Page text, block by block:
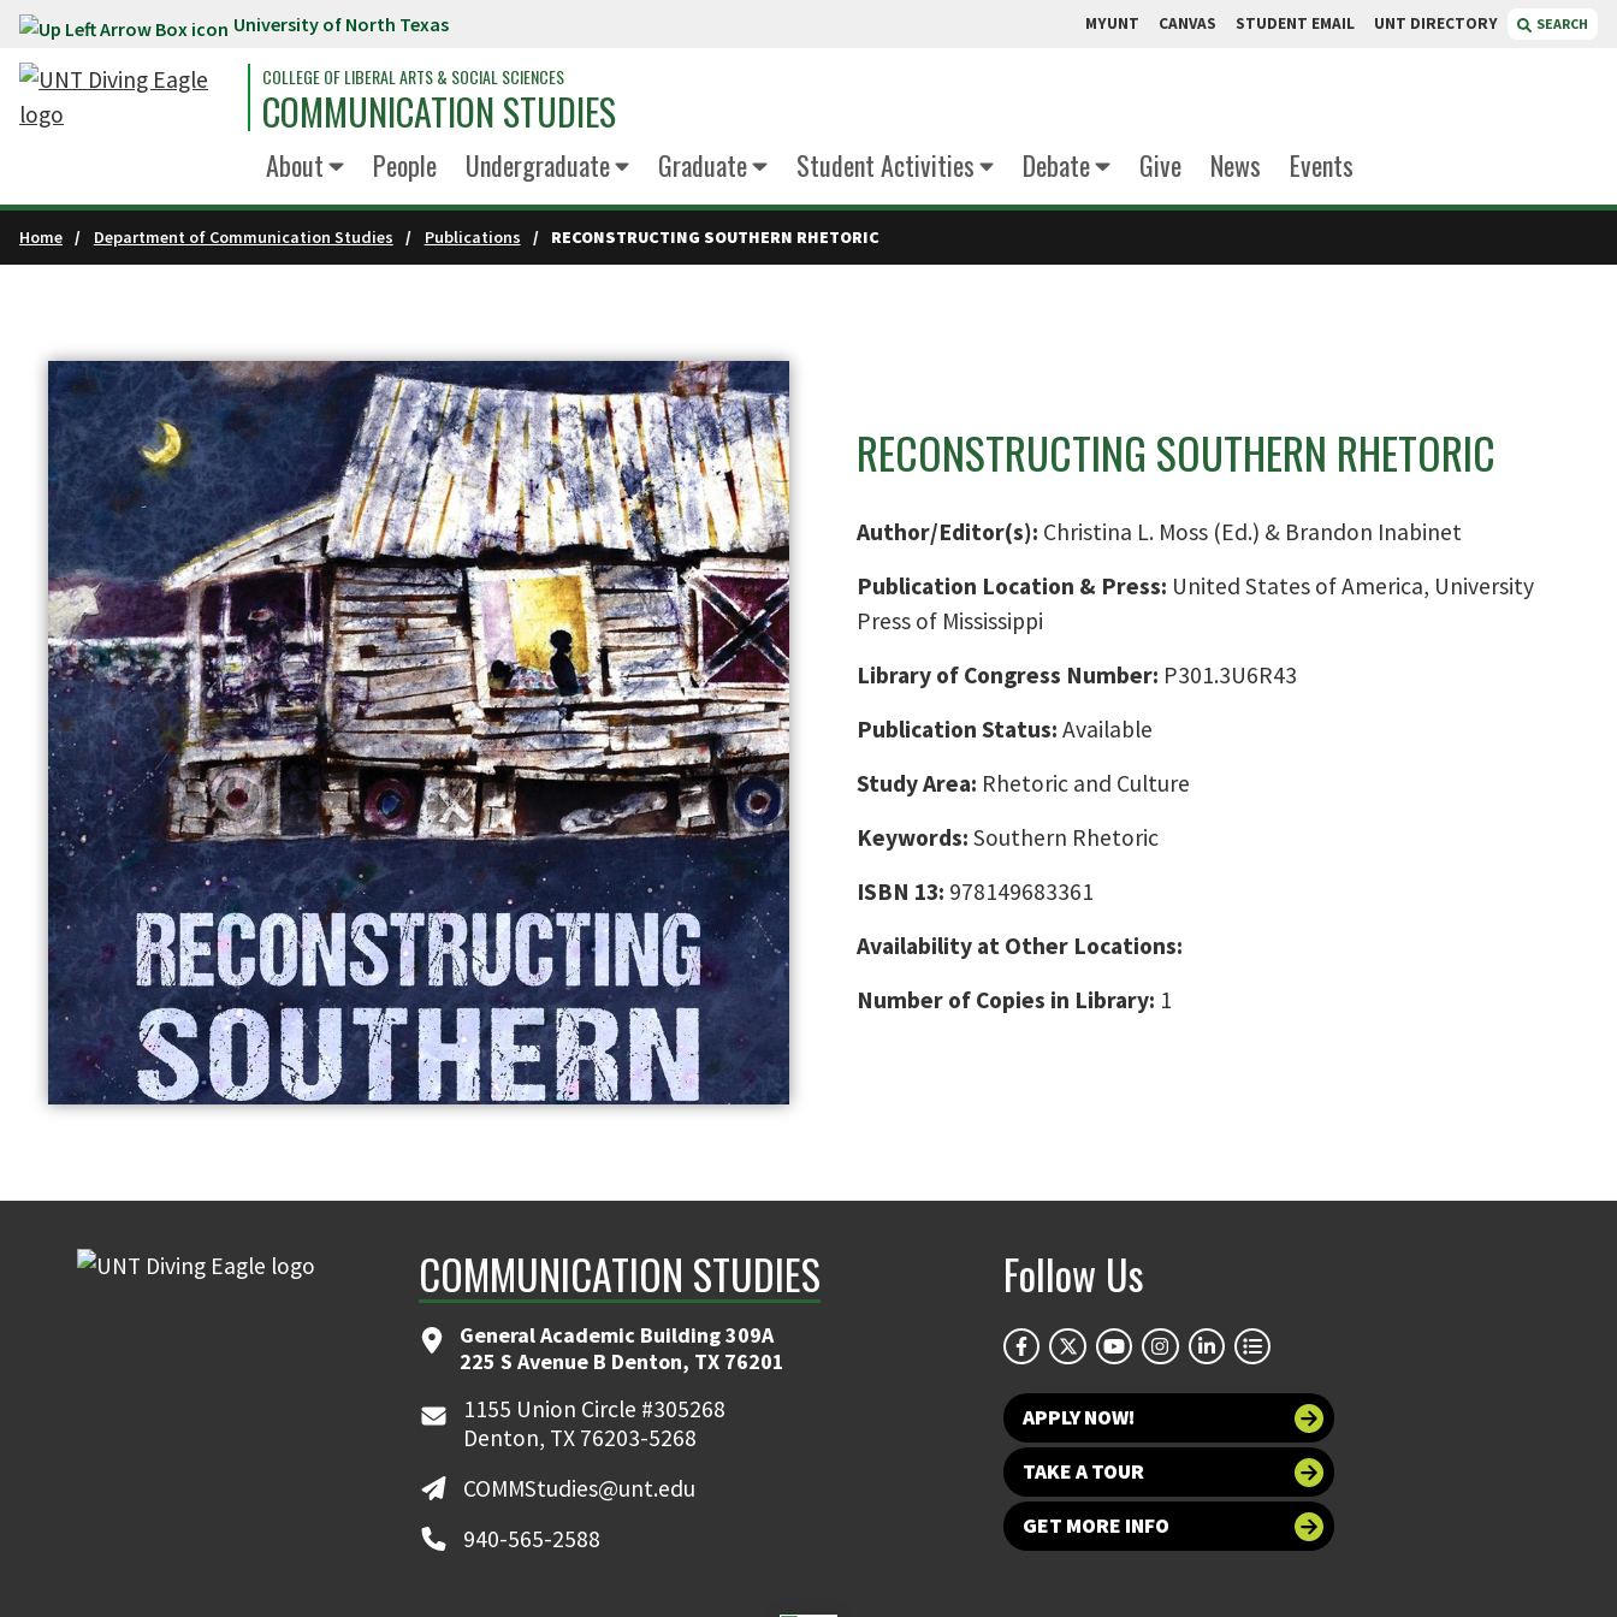
Skip to main content University of North Texas MYUNT CANVAS STUDENT EMAIL UNT DIRECTORY SEARCH
COLLEGE OF LIBERAL ARTS & SOCIAL SCIENCES
COMMUNICATION STUDIES
About People Undergraduate Graduate Student Activities Debate Give News Events
Home Department of Communication Studies Publications RECONSTRUCTING SOUTHERN RHETORIC
RECONSTRUCTING SOUTHERN RHETORIC
Author/Editor(s): Christina L. Moss (Ed.) & Brandon Inabinet
Publication Location & Press: United States of America, University
Press of Mississippi
Library of Congress Number: P301.3U6R43
Publication Status: Available
Study Area: Rhetoric and Culture
Keywords: Southern Rhetoric
ISBN 13: 978149683361
Availability at Other Locations:
Number of Copies in Library: 1
COMMUNICATION STUDIES
General Academic Building 309A
225 S Avenue B Denton, TX 76201
1155 Union Circle #305268
Denton, TX 76203-5268
COMMStudies@unt.edu
940-565-2588
Follow Us
APPLY NOW!
TAKE A TOUR
GET MORE INFO